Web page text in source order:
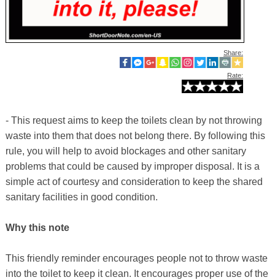
Share:
Rate:
- This request aims to keep the toilets clean by not throwing
waste into them that does not belong there. By following this
rule, you will help to avoid blockages and other sanitary
problems that could be caused by improper disposal. It is a
simple act of courtesy and consideration to keep the shared
sanitary facilities in good condition.
Why this note
This friendly reminder encourages people not to throw waste
into the toilet to keep it clean. It encourages proper use of the